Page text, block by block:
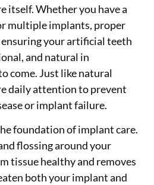
itself. Whether you have a
multiple implants, proper
your artificial teeth
and natural in
come. Just like natural
daily attention to prevent
or implant failure.
foundation of implant care.
flossing around your
tissue healthy and removes
both your implant and